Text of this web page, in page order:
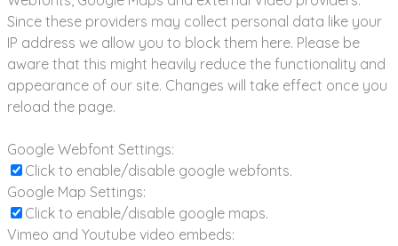
Since these providers may collect personal data like your
IP address we allow you to block them here. Please be
aware that this might heavily reduce the functionality and
appearance of our site. Changes will take effect once you
reload the page.
Google Webfont Settings:
Click to enable/disable google webfonts.
Google Map Settings:
Click to enable/disable google maps.
Vimeo and Youtube video embeds: